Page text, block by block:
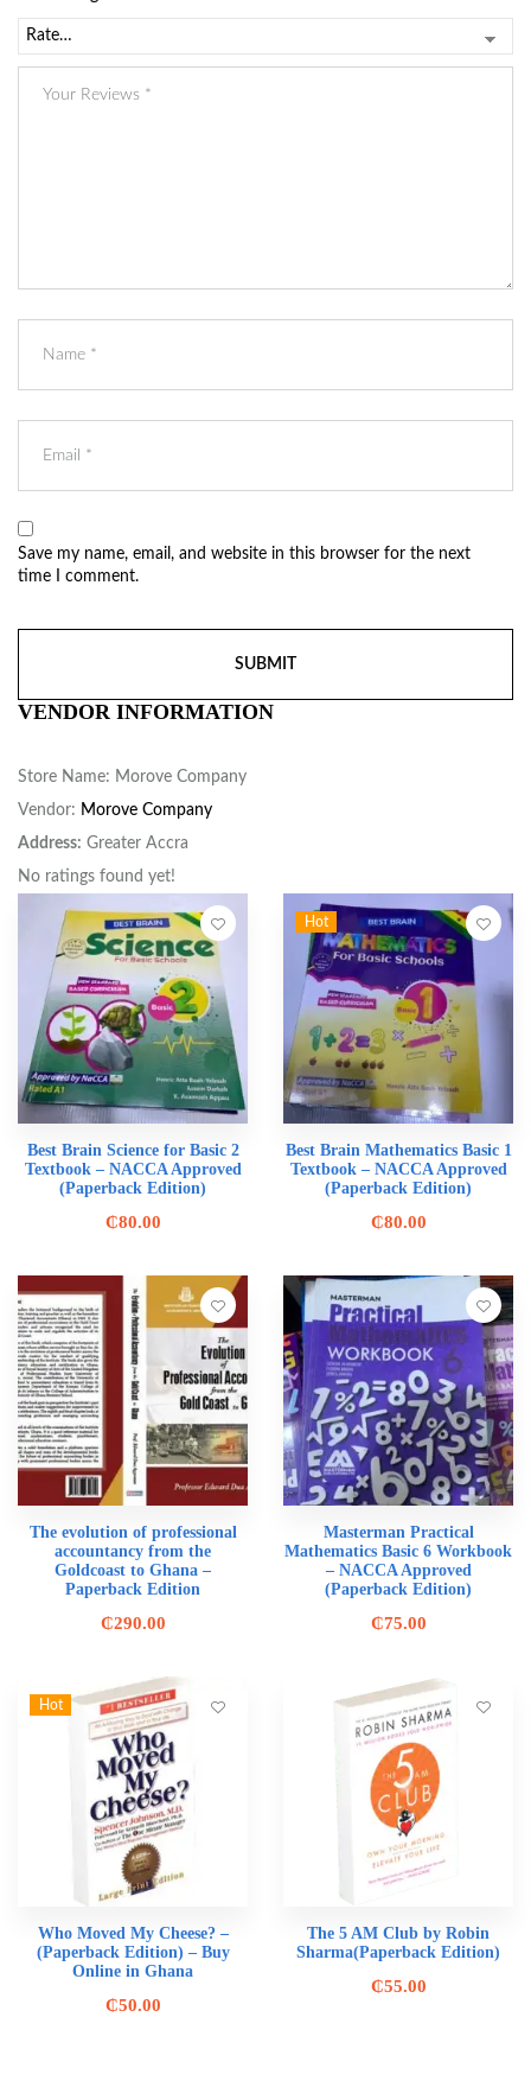
Save my name, email, and website in this browser for the next
time I comment.
VENDOR INFORMATION
Store Name: Morove Company
Vendor: Morove Company
Address: Greater Accra
No ratings found yet!
Best Brain Science for Basic 2
Textbook – NACCA Approved
(Paperback Edition)
₵80.00
Hot
Best Brain Mathematics Basic 1
Textbook – NACCA Approved
(Paperback Edition)
₵80.00
The evolution of professional
accountancy from the
Goldcoast to Ghana –
Paperback Edition
₵290.00
Masterman Practical
Mathematics Basic 6 Workbook
– NACCA Approved
(Paperback Edition)
₵75.00
Hot
Who Moved My Cheese? –
(Paperback Edition) – Buy
Online in Ghana
₵50.00
The 5 AM Club by Robin
Sharma(Paperback Edition)
₵55.00